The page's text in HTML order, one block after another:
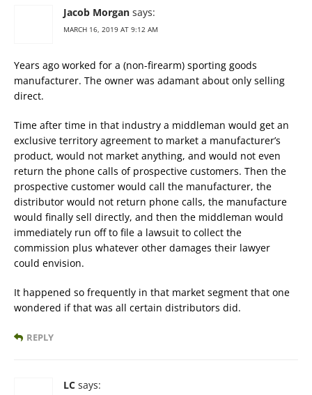
Jacob Morgan says:
MARCH 16, 2019 AT 9:12 AM
Years ago worked for a (non-firearm) sporting goods
manufacturer. The owner was adamant about only selling
direct.
Time after time in that industry a middleman would get an
exclusive territory agreement to market a manufacturer’s
product, would not market anything, and would not even
return the phone calls of prospective customers. Then the
prospective customer would call the manufacturer, the
distributor would not return phone calls, the manufacture
would finally sell directly, and then the middleman would
immediately run off to file a lawsuit to collect the
commission plus whatever other damages their lawyer
could envision.
It happened so frequently in that market segment that one
wondered if that was all certain distributors did.
REPLY
LC says: